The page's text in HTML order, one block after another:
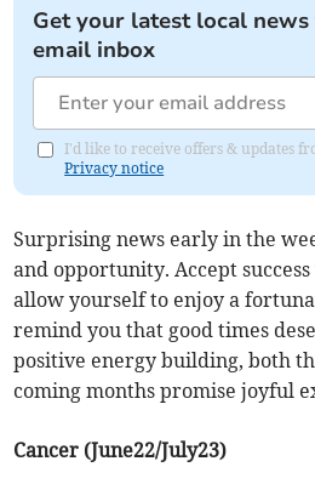
Get your latest local
email inbox
I'd like to receive offers & updates
Privacy notice
Surprising news early in the
and opportunity. Accept
allow yourself to enjoy a
remind you that good times
positive energy building, both
coming months promise joyful
Cancer (June22/July23)